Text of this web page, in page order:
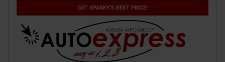
GET SPARKY'S BEST PRICE!